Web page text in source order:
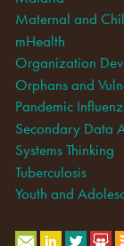
Maternal and
mHealth
Organization
Orphans and
Pandemic
Secondary Data
Systems Thinking
Tuberculosis
Youth and